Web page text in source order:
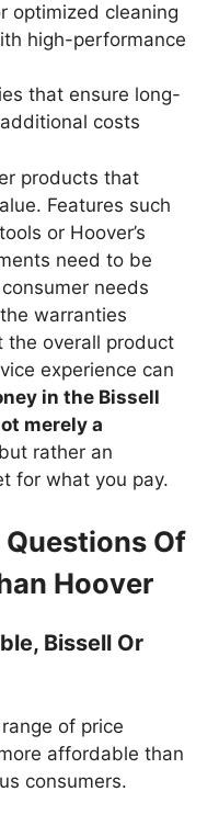
optimized cleaning
high-performance
that ensure long-
costs
products that
Features such
or Hoover’s
need to be
needs
warranties
the overall product
experience can
in the Bissell
merely a
rather an
for what you pay.
Of
Hoover
Bissell Or
of price
affordable than
consumers.